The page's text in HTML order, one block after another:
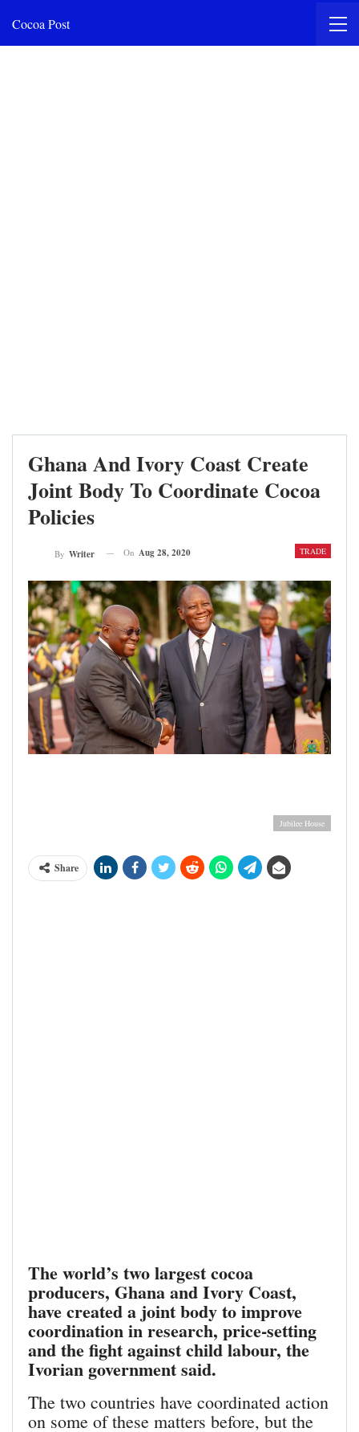
Cocoa Post
Ghana And Ivory Coast Create
Joint Body To Coordinate Cocoa
Policies
TRADE
By Writer On Aug 28, 2020
Jubilee House
Share
The world’s two largest cocoa
producers, Ghana and Ivory Coast,
have created a joint body to improve
coordination in research, price-setting
and the fight against child labour, the
Ivorian government said.
The two countries have coordinated action
on some of these matters before, but the